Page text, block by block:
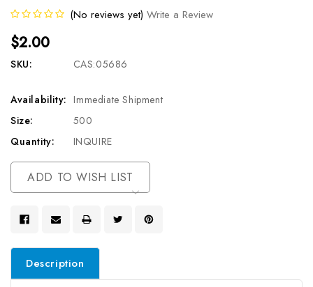
(No reviews yet) Write a Review
$2.00
SKU: CAS:05686
Availability: Immediate Shipment
Size:
500
Quantity:
INQUIRE
Current
Stock:
ADD TO WISH LIST
Description